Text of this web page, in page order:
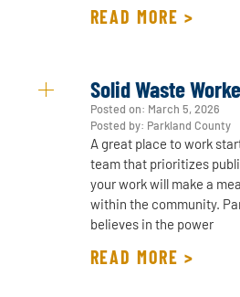
READ MORE >
Solid Waste
Posted on: March 5, 2026
Posted by: Parkland County
A great place to work
team that prioritizes
your work will make a
within the community.
believes in the power
READ MORE >